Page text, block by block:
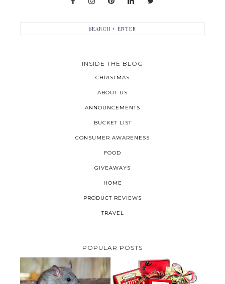
INSIDE THE BLOG
CHRISTMAS
ABOUT US
ANNOUNCEMENTS
BUCKET LIST
CONSUMER AWARENESS
FOOD
GIVEAWAYS
HOME
PRODUCT REVIEWS
TRAVEL
POPULAR POSTS
HOW TO GET RID OF MICE